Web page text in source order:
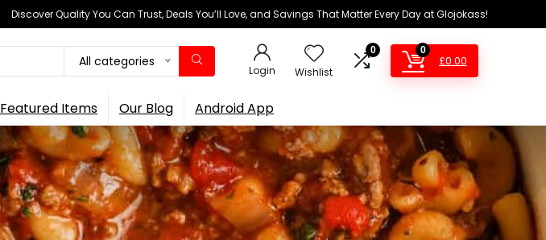
Discover Quality You Can Trust, Deals You’ll Love, and Savings That Matter Every Day at Glojokass!
All categories
Login Wishlist
0 0
£0.00
Featured Items Our Blog Android App